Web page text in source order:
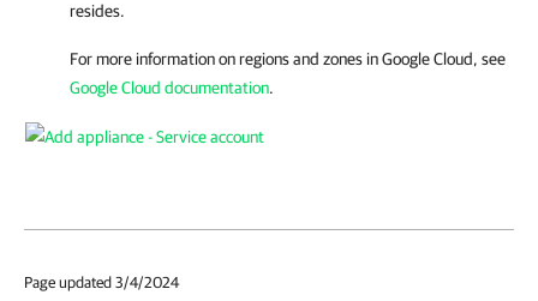
resides.
For more information on regions and zones in Google Cloud, see
Google Cloud documentation.
Page updated 3/4/2024